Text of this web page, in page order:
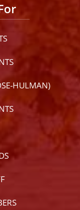
HULMAN)